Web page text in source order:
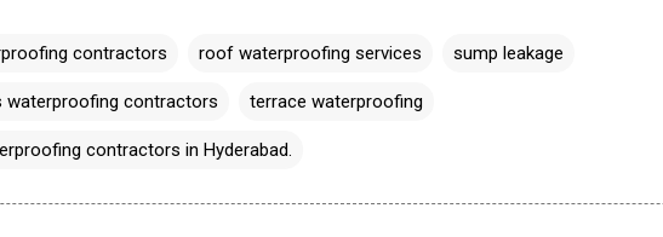
contractors roof waterproofing services sump leakage
waterproofing contractors terrace waterproofing
contractors in Hyderabad.